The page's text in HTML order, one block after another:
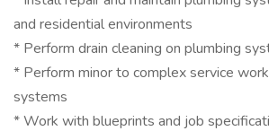
and residential environments
* Perform drain cleaning on plumbing
* Perform minor to complex service
systems
* Work with blueprints and job